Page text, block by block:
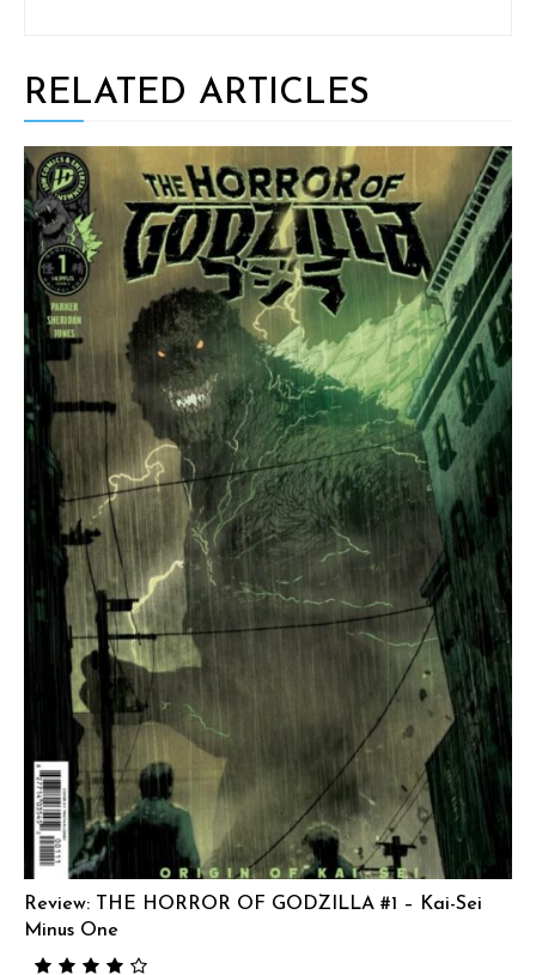
RELATED ARTICLES
Review: THE HORROR OF GODZILLA #1 – Kai-Sei
Minus One